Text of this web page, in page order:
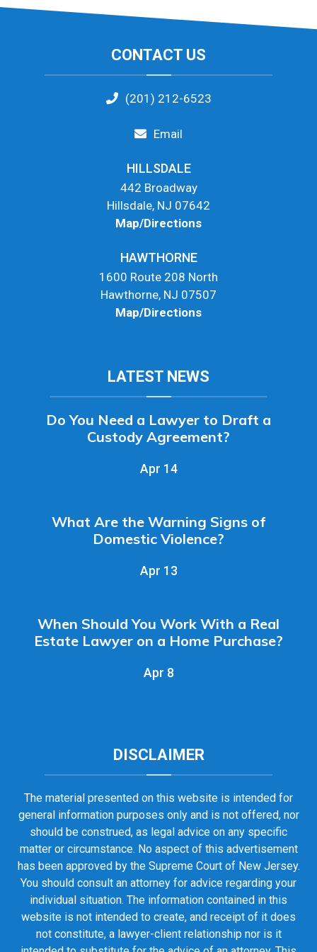
Footer
CONTACT US
(201) 212-6523
Email
HILLSDALE
442 Broadway
Hillsdale, NJ 07642
Map/Directions
HAWTHORNE
1600 Route 208 North
Hawthorne, NJ 07507
Map/Directions
LATEST NEWS
Do You Need a Lawyer to Draft a
Custody Agreement?
Apr 14
What Are the Warning Signs of
Domestic Violence?
Apr 13
When Should You Work With a Real
Estate Lawyer on a Home Purchase?
Apr 8
DISCLAIMER
The material presented on this website is intended for
general information purposes only and is not offered, nor
should be construed, as legal advice on any specific
matter or circumstance. No aspect of this advertisement
has been approved by the Supreme Court of New Jersey.
You should consult an attorney for advice regarding your
individual situation. The information contained in this
website is not intended to create, and receipt of it does
not constitute, a lawyer-client relationship nor is it